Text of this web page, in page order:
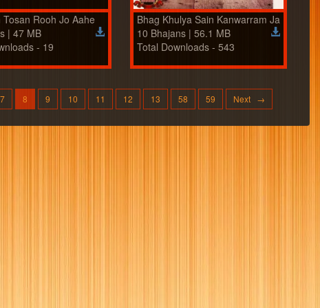
Tosan Rooh Jo Aahe
| 47 MB
- 19
Bhag Khulya Sain Kanwarram Ja
10 Bhajans | 56.1 MB
Total Downloads - 543
7 8 9 10 11 12 13 58 59 Next →